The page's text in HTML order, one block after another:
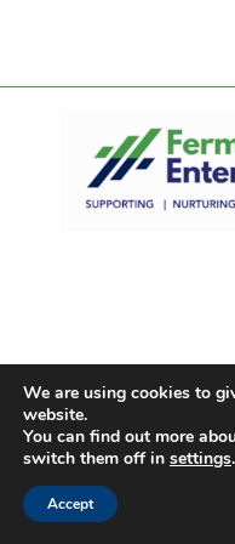
We are using cookies to
website.
You can find out more
switch them off in settings.
Accept